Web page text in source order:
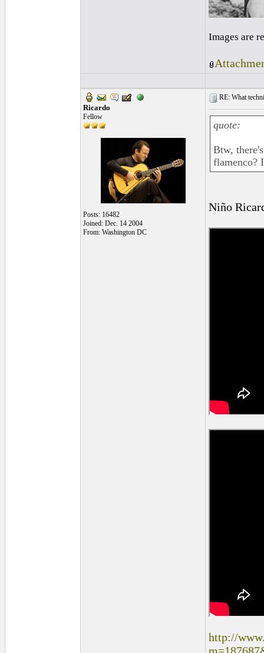
Images are
Ricardo
Fellow
Posts: 16482
Joined: Dec. 14 2004
From: Washington DC
RE: What
quote:
Btw,
flamenco?
Niño
http://